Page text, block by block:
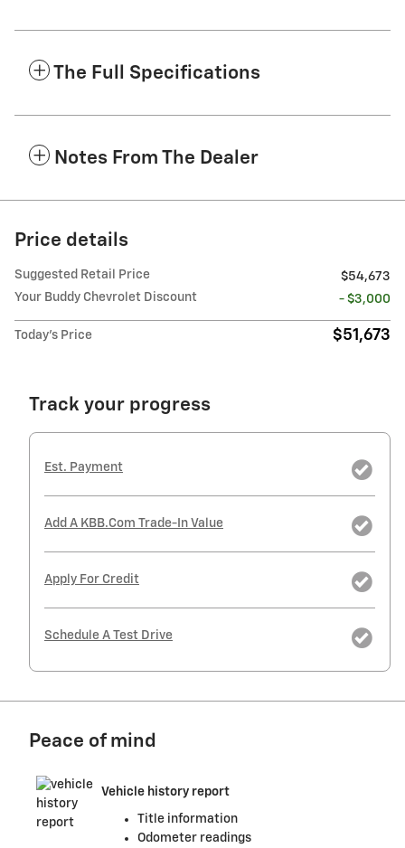
The Full Specifications
Notes From The Dealer
Price details
Suggested Retail Price
$54,673
Your Buddy Chevrolet Discount
- $3,000
Today's Price $51,673
Track your progress
Est. Payment
Add A KBB.com Trade-In Value
Apply For Credit
Schedule A Test Drive
Peace of mind
Vehicle history report
Title information
Odometer readings